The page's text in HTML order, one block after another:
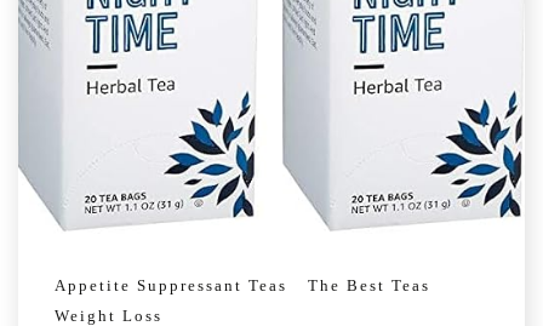
Appetite Suppressant Teas
The Best Teas
Weight Loss